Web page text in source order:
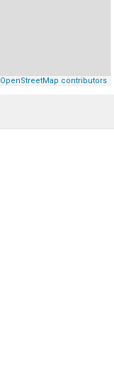
OpenStreetMap contributors